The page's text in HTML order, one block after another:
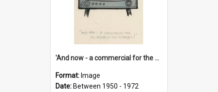
'And now - a commercial for the News of the World..!'
Format: Image
Date: Between 1950 - 1972